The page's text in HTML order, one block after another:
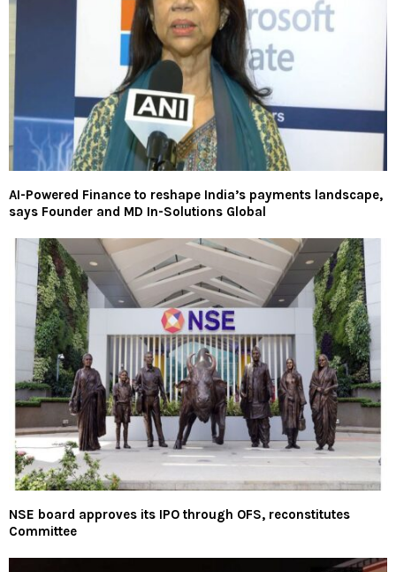
AI-Powered Finance to reshape India’s payments landscape,
says Founder and MD In-Solutions Global
NSE board approves its IPO through OFS, reconstitutes
Committee